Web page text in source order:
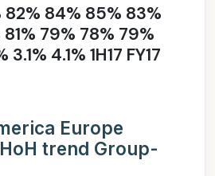
82% 84% 85% 83%
79% 78% 79%
4.1% 1H17 FY17
Europe
trend Group-